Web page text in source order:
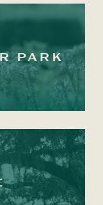
PARK